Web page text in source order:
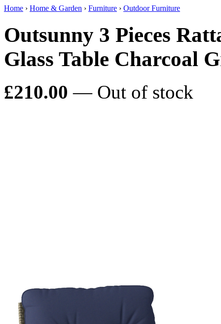
Home › Home & Garden › Furniture › Outdoor Furniture
Outsunny 3 Pieces
Glass Table Charcoal
£210.00 — Out of stock